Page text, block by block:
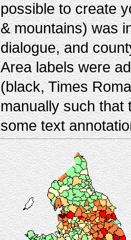
possible to create
& mountains) was
dialogue, and
Area labels were
(black, Times
manually such that
some text